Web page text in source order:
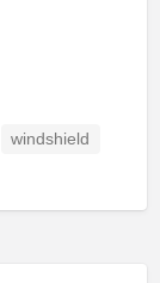
windshield